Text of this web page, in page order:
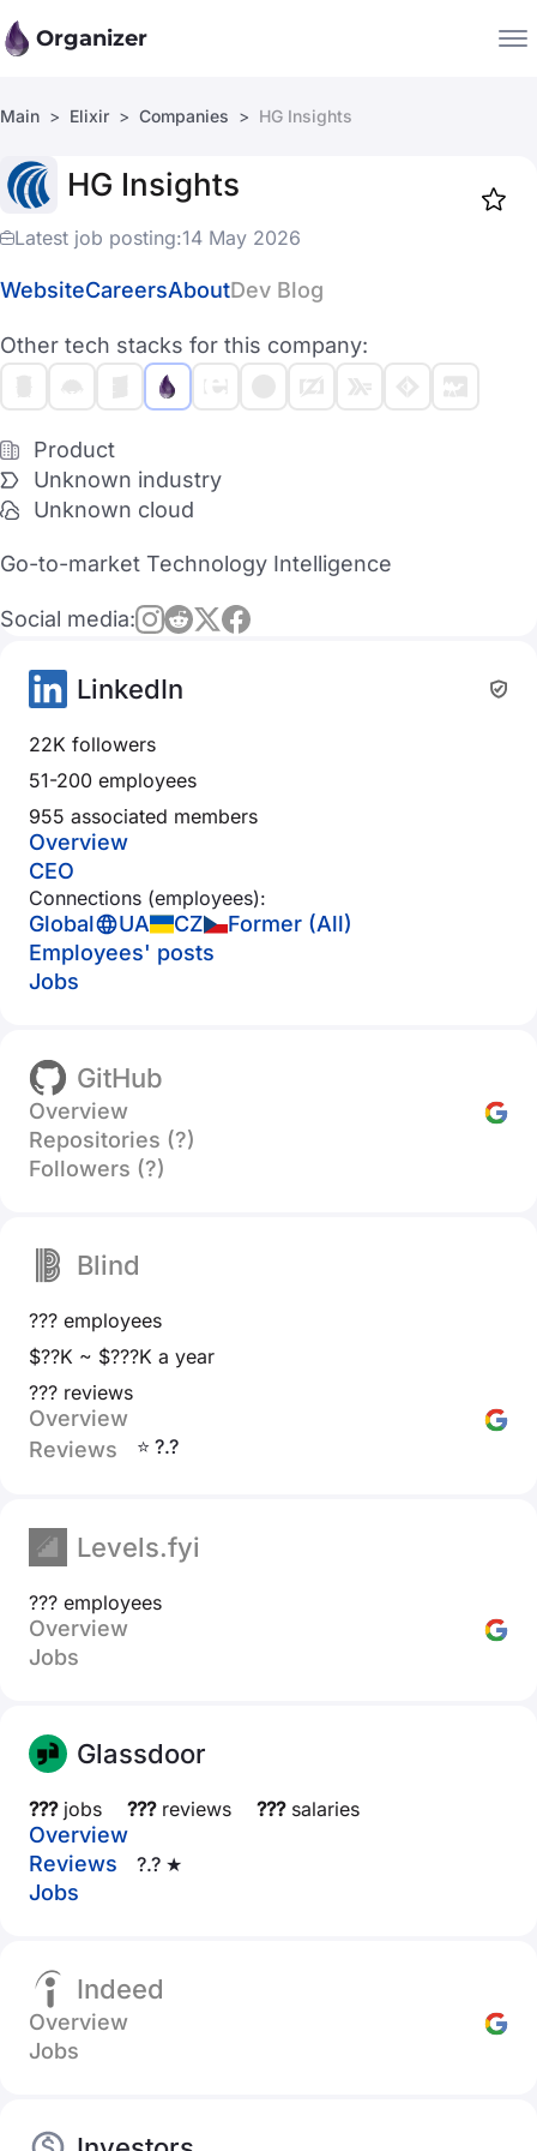
Organizer
Companies
Main Elixir Companies HG Insights
HG Insights
Latest job posting:14 May 2026
WebsiteCareersAboutDev Blog
Other tech stacks for this company:
Product
Unknown industry
Unknown cloud
Go-to-market Technology Intelligence
Social media:
LinkedIn
22K followers
51-200 employees
955 associated members
Overview
CEO
Connections (employees):
Global UA CZ
Former (All)
Employees' posts
Jobs
GitHub
Overview
Repositories (?)
Followers (?)
Blind
??? employees
$??K ~ $???K a year
??? reviews
Overview
Reviews
⭐ ?.?
Levels.fyi
??? employees
Overview
Jobs
Glassdoor
???jobs ???reviews ???salaries
Overview
Reviews
?.? ★
Jobs
Indeed
Overview
Jobs